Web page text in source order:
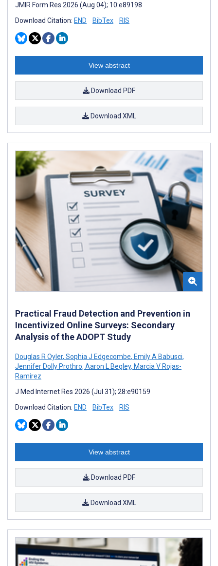
JMIR Form Res 2026 (Aug 04); 10:e89198
Download Citation: END BibTex RIS
View abstract
Download PDF
Download XML
Practical Fraud Detection and Prevention in
Incentivized Online Surveys: Secondary
Analysis of the ADOPT Study
Douglas R Oyler, Sophia J Edgecombe, Emily A Babusci,
Jennifer Dolly Prothro, Aaron L Begley, Marcia V Rojas-
Ramirez
J Med Internet Res 2026 (Jul 31); 28:e90159
Download Citation: END BibTex RIS
View abstract
Download PDF
Download XML